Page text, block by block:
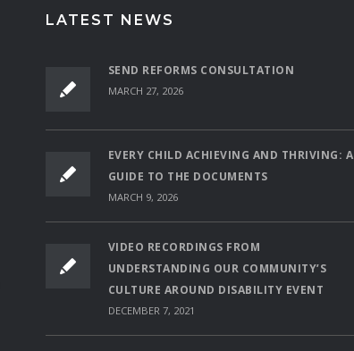
LATEST NEWS
SEND REFORMS CONSULTATION
MARCH 27, 2026
EVERY CHILD ACHIEVING AND THRIVING: A
GUIDE TO THE DOCUMENTS
MARCH 9, 2026
VIDEO RECORDINGS FROM
UNDERSTANDING OUR COMMUNITY’S
CULTURE AROUND DISABILITY EVENT
DECEMBER 7, 2021